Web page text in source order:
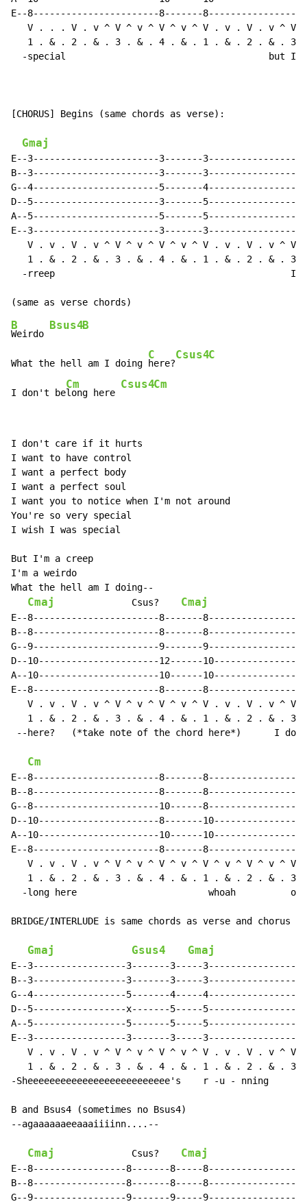
E--8-----------------------8-------
V . . . V . v ^ V ^ v ^ V ^ v ^ V . v . V . v ^ V
1 . & . 2 . & . 3 . & . 4 . & . 1 . & . 2 . & . 3
-special                                     but
[CHORUS] Begins (same chords as verse):
Gmaj
E--3-----------------------3-------
B--3-----------------------3-------
G--4-----------------------5-------
D--5-----------------------3-------
A--5-----------------------5-------
E--3-----------------------3-------
V . v . V . v ^ V ^ v ^ V ^ v ^ V . v . V . v ^ V
1 . & . 2 . & . 3 . & . 4 . & . 1 . & . 2 . & . 3
-rreep
B
Weirdo
Bsus4B
What the hell am I doing
C
here?
Csus4C
I don't be
Cm
long here
Csus4Cm
I don't care if it hurts
I want to have control
I want a perfect body
I want a perfect soul
I want you to notice when I'm not around
You're so very special
I wish I was special
But I'm a creep
I'm a weirdo
What the hell am I doing--
Cmaj
              Csus?
Cmaj
E--8-----------------------8-------
B--8-----------------------8-------
G--9-----------------------9-------
D--10----------------------12------
A--10----------------------10------
E--8-----------------------8-------
V . v . V . v ^ V ^ v ^ V ^ v ^ V . v . V . v ^ V
1 . & . 2 . & . 3 . & . 4 . & . 1 . & . 2 . & . 3
--here?   (*take note of the chord here*)      I
Cm
E--8-----------------------8-------
B--8-----------------------8-------
G--8-----------------------10------
D--10----------------------8-------
A--10----------------------10------
E--8-----------------------8-------
V . v . V . v ^ V ^ v ^ V ^ v ^ V ^ v ^ V ^ v ^ V
1 . & . 2 . & . 3 . & . 4 . & . 1 . & . 2 . & . 3
-long here                        whoah
BRIDGE/INTERLUDE is same chords as verse and
Gmaj Gsus4 Gmaj
E--3-----------------3-------3-----3-----------------
B--3-----------------3-------3-----3-----------------
G--4-----------------5-------4-----4-----------------
D--5-----------------x-------5-----5-----------------
A--5-----------------5-------5-----5-----------------
E--3-----------------3-------3-----3-----------------
V . v . V . v ^ V ^ v ^ V ^ v ^ V . v . V . v ^ V
1 . & . 2 . & . 3 . & . 4 . & . 1 . & . 2 . & . 3
-Sheeeeeeeeeeeeeeeeeeeeeeeeee's    r -u - nning
B and Bsus4 (sometimes no Bsus4)
--agaaaaaaeeaaaiiiinn....--
Cmaj
              Csus?
Cmaj
E--8-----------------8-------8-----
B--8-----------------8-------8-----
G--9-----------------9-------9-----